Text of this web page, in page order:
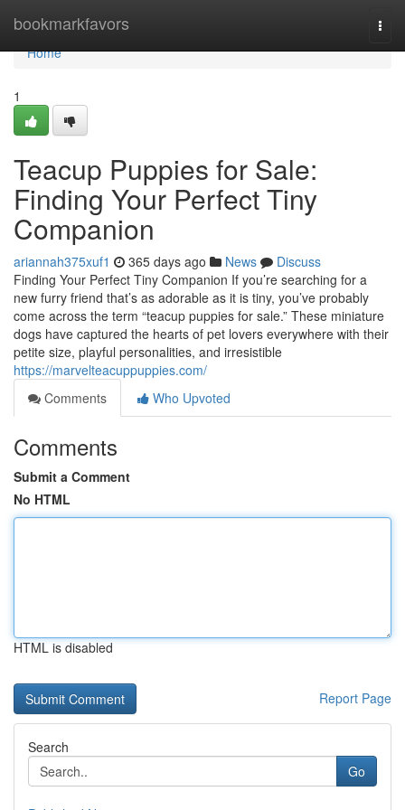
bookmarkfavors
Home
Home
1
Teacup Puppies for Sale:
Finding Your Perfect Tiny
Companion
ariannah375xuf1 365 days ago News
Discuss
Finding Your Perfect Tiny Companion If you’re searching for a
new furry friend that’s as adorable as it is tiny, you’ve probably
come across the term “teacup puppies for sale.” These miniature
dogs have captured the hearts of pet lovers everywhere with their
petite size, playful personalities, and irresistible
https://marvelteacuppuppies.com/
Comments
Who Upvoted
Comments
Submit a Comment
No HTML
HTML is disabled
Report Page
Search
Go